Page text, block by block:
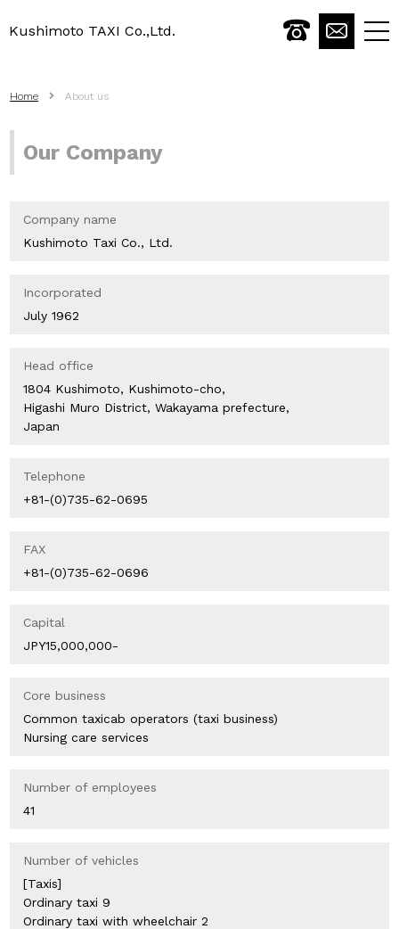
Kushimoto TAXI Co.,Ltd.
Home About us
Our Company
Company name
Kushimoto Taxi Co., Ltd.
Incorporated
July 1962
Head office
1804 Kushimoto, Kushimoto-cho,
Higashi Muro District, Wakayama prefecture,
Japan
Telephone
+81-(0)735-62-0695
FAX
+81-(0)735-62-0696
Capital
JPY15,000,000-
Core business
Common taxicab operators (taxi business)
Nursing care services
Number of employees
41
Number of vehicles
[Taxis]
Ordinary taxi 9
Ordinary taxi with wheelchair 2